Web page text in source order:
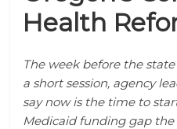
Health
The week before the
a short session, agency
say now is the time to
Medicaid funding gap